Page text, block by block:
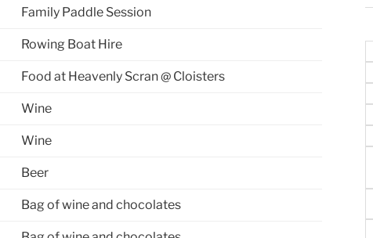
Family Paddle Session
Rowing Boat Hire
Food at Heavenly Scran @ Cloisters
Wine
Wine
Beer
Bag of wine and chocolates